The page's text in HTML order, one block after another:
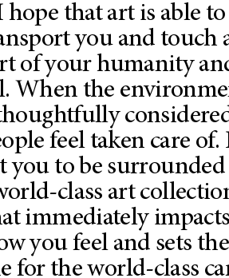
hope that art is able to
you and touch
of your humanity
When the
feel taken care of.
you to be surrounded
class art
immediately impacts
you feel and sets the
for the world-class